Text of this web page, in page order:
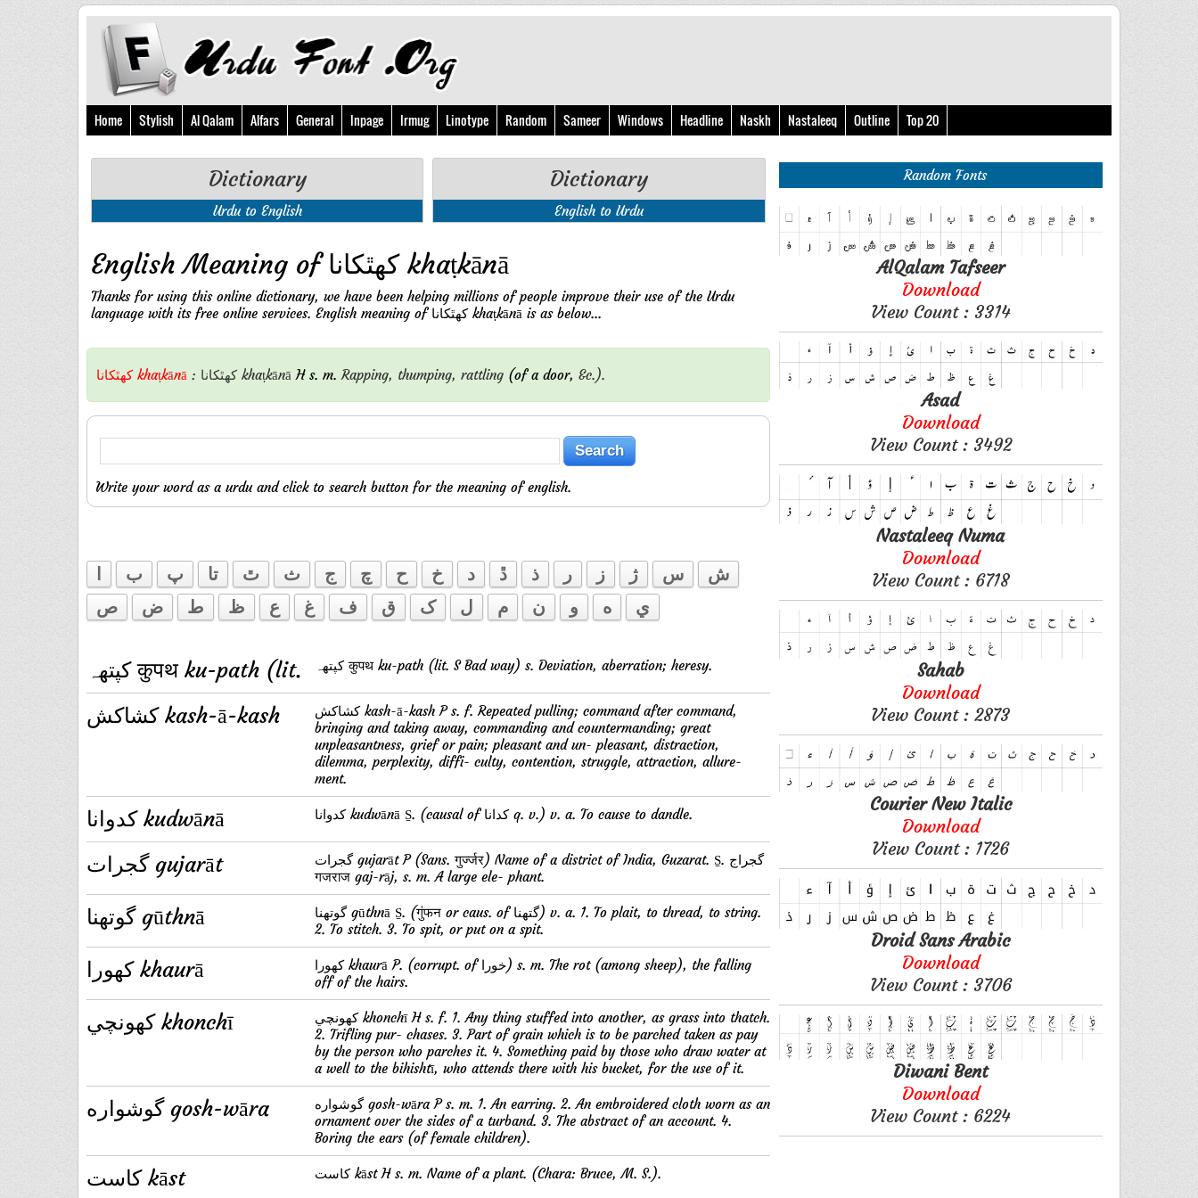
Home Stylish Al Qalam Alfars General Inpage Irmug Linotype Random Sameer Windows Headline Naskh Nastaleeq Outline Top 20
Dictionary
Urdu to English
Dictionary
English to Urdu
English Meaning of کهٿکانا khaṭkānā
Thanks for using this online dictionary, we have been helping millions of people improve their use of the Urdu
language with its free online services. English meaning of کهٿکانا khaṭkānā is as below...
کهٿکانا khaṭkānā : کهٿکانا khaṭkānā H s. m.Rapping, thumping, rattling (of a door, &c.).
Write your word as a urdu and click to search button for the meaning of english.
ب پ تا ٿ ث ج چ ح خ د ڐ ذ ر ز ژ س
ش
ص
ض ط ظ ع غ ف ق ک ل م ن و ه ي
کپتهہ कुपथ ku-path (lit. کپتهہ कुपथ ku-path (lit. S Bad way) s. Deviation, aberration; heresy.
کشاکش kash-ā-kash
کشاکش kash-ā-kash P s. f. Repeated pulling; command after command,
bringing and taking away, commanding and countermanding; great
unpleasantness, grief or pain; pleasant and un- pleasant, distraction,
dilemma, perplexity, diffi- culty, contention, struggle, attraction, allure-
ment.
کدوانا kudwānā کدوانا kudwānā S̱. (causal of کدانا q. v.) v. a. To cause to dandle.
گجرات gujarāt
گجرات gujarāt P (Sans. गुर्ज्जर) Name of a district of India, Guzarat. S̱. گجراج
गजराज gaj-rāj, s. m. A large ele- phant.
گوتهنا gūthnā
گوتهنا gūthnā S̱. (गुंफन or caus. of گتهنا) v. a. 1. To plait, to thread, to string.
2. To stitch. 3. To spit, or put on a spit.
کهورا khaurā
کهورا khaurā P. (corrupt. of خورا) s. m. The rot (among sheep), the falling
off of the hairs.
کهونچي khonchī
کهونچي khonchī H s. f. 1. Any thing stuffed into another, as grass into thatch.
2. Trifling pur- chases. 3. Part of grain which is to be parched taken as pay
by the person who parches it. 4. Something paid by those who draw water at
a well to the bihishtī, who attends there with his bucket, for the use of it.
گوشواره gosh-wāra
گوشواره gosh-wāra P s. m. 1. An earring. 2. An embroidered cloth worn as an
ornament over the sides of a turband. 3. The abstract of an account. 4.
Boring the ears (of female children).
کاست kāst کاست kāst H s. m. Name of a plant. (Chara: Bruce, M. S.).
Random Fonts
AlQalam Tafseer
Download
View Count : 3314
Asad
Download
View Count : 3492
Nastaleeq Numa
Download
View Count : 6718
Sahab
Download
View Count : 2873
Courier New Italic
Download
View Count : 1726
Droid Sans Arabic
Download
View Count : 3706
Diwani Bent
Download
View Count : 6224